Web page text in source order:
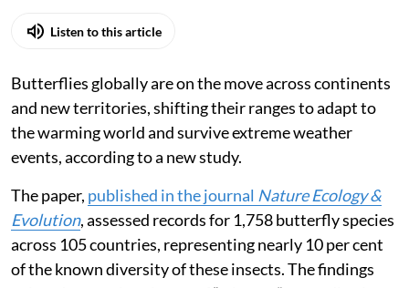
Listen to this article
Butterflies globally are on the move across continents
and new territories, shifting their ranges to adapt to
the warming world and survive extreme weather
events, according to a new study.
The paper, published in the journal Nature Ecology &
Evolution, assessed records for 1,758 butterfly species
across 105 countries, representing nearly 10 per cent
of the known diversity of these insects. The findings